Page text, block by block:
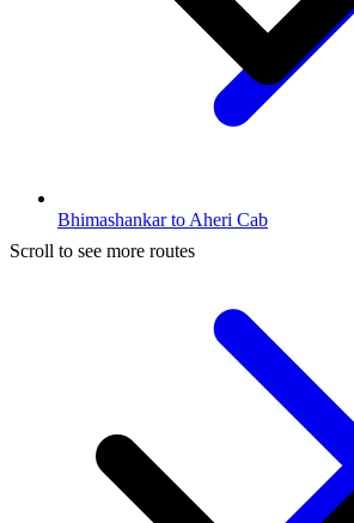
Bhimashankar to Aheri Cab
Scroll to see more routes